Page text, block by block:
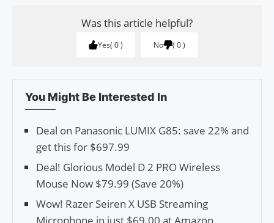
Was this article helpful?
Yes 0 No 0
You Might Be Interested In
Deal on Panasonic LUMIX G85: save 22% and
get this for $697.99
Deal! Glorious Model D 2 PRO Wireless
Mouse Now $79.99 (Save 20%)
Wow! Razer Seiren X USB Streaming